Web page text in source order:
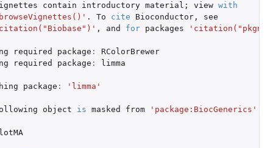
contain introductory material ; view with
. To cite Bioconductor,
see
, and for packages
required package :
RColorBrewer
required package : limma
package : 'limma'
object is masked from 'package:BiocGenerics'